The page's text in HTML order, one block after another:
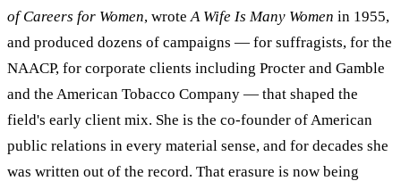
of Careers for Women, wroteA Wife Is Many Women in 1955,
and produced dozens of campaigns — for suffragists, for the
NAACP, for corporate clients including Procter and Gamble
and the American Tobacco Company — that shaped the
field's early client mix. She is the co-founder of American
public relations in every material sense, and for decades she
was written out of the record. That erasure is now being